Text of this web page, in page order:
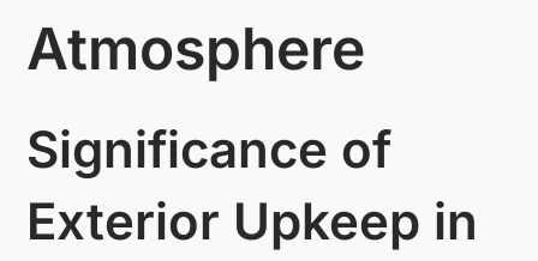
Atmosphere
Significance of
Exterior Upkeep in